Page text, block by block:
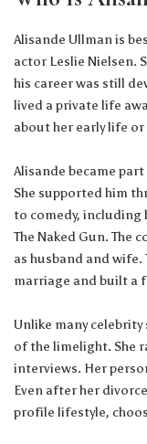
Alisande Ullman is
actor Leslie Nielsen.
his career was still
lived a private life
about her early life
Alisande became
She supported him
to comedy, including
The Naked Gun. The
as husband and
marriage and built a
Unlike many
of the limelight. She
interviews. Her
Even after her
profile lifestyle,